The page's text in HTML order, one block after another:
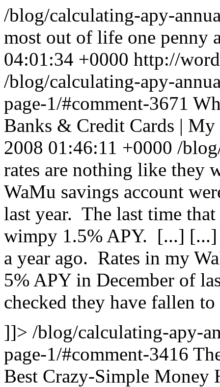
/blog/calculating-apy-
most out of life one penny
04:01:34 +0000 http://
/blog/calculating-apy-
page-1/#comment-3671
Banks & Credit Cards |
2008 01:46:11 +0000 /
rates are nothing like they
WaMu savings account
last year. The last time
wimpy 1.5% APY. [...] [...]
a year ago. Rates in my
5% APY in December of
checked they have fallen
]]> /blog/calculating-apy-
page-1/#comment-3416
Best Crazy-Simple